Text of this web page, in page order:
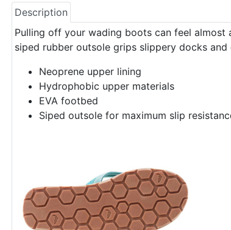
Description
Pulling off your wading boots can feel
siped rubber outsole grips slippery docks
Neoprene upper lining
Hydrophobic upper materials
EVA footbed
Siped outsole for maximum slip